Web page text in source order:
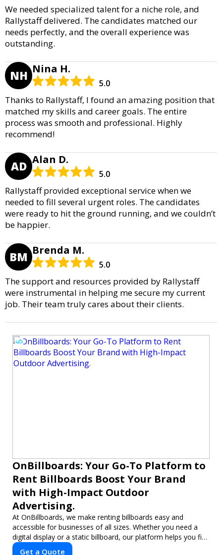
We needed specialized talent for a niche role, and
Rallystaff delivered. The candidates matched our
needs perfectly, and the overall experience was
outstanding.
NH Nina H.
5.0
Thanks to Rallystaff, I found an amazing position that
matched my skills and career goals. The entire
process was smooth and professional. Highly
recommend!
AD Alan D.
5.0
Rallystaff provided exceptional service when we
needed to fill several urgent roles. The candidates
were ready to hit the ground running, and we couldn’t
be happier.
BM Brenda M.
5.0
The support and resources provided by Rallystaff
were instrumental in helping me secure my current
job. Their team truly cares about their clients.
OnBillboards: Your Go-To Platform to
Rent Billboards Boost Your Brand
with High-Impact Outdoor
Advertising.
At OnBillboards, we make renting billboards easy and
accessible for businesses of all sizes. Whether you need a
digital display or a static billboard, our platform helps you find
the best locations for impactful outdoor advertising. Reach
Get a Quote